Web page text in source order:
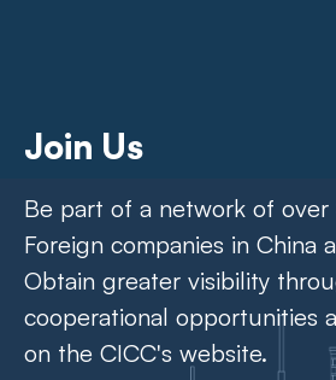
Join Us
Be part of a network of
Foreign companies in China
Obtain greater visibility
cooperational opportunities
on the CICC's website.